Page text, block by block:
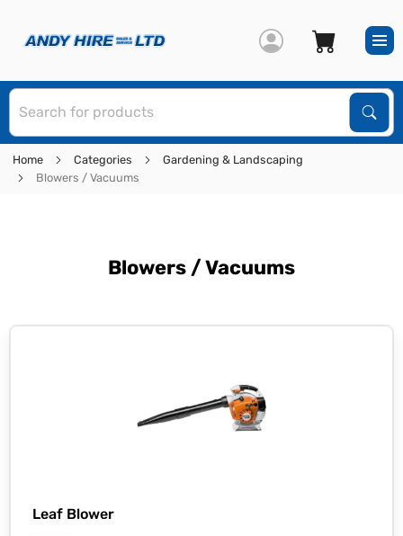
Home Categories
Gardening & Landscaping
Blowers / Vacuums
Blowers / Vacuums
Leaf Blower